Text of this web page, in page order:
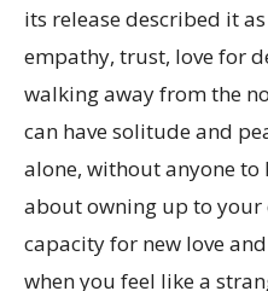
its release described it
empathy, trust, love for
walking away from the
can have solitude and
alone, without anyone
about owning up to
capacity for new love
when you feel like a